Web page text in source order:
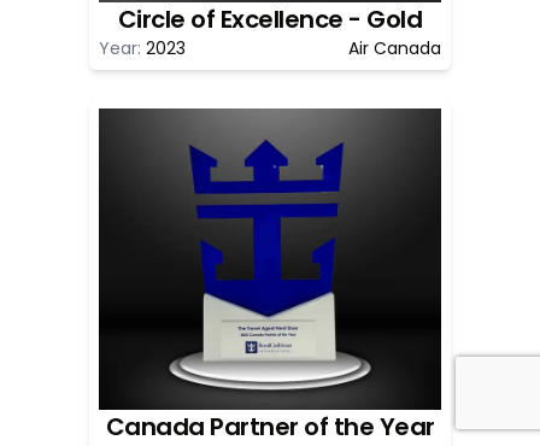
Circle of Excellence - Gold
Year: 2023 Air Canada
Canada Partner of the Year